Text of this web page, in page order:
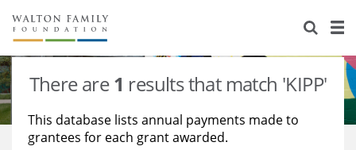
About Us
Staff
Reports & Financials
Stories
Education
Learning
There are1 results that match 'KIPP'
This database lists annual payments made to
grantees for each grant awarded.